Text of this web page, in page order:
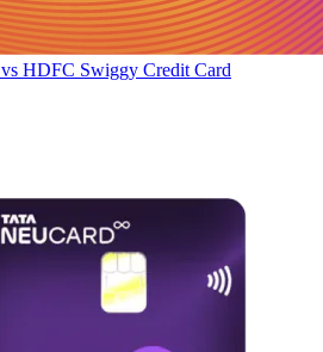
vs HDFC Swiggy Credit Card